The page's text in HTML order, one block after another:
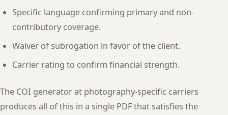
Specific language confirming primary and non-
contributory coverage.
Waiver of subrogation in favor of the client.
Carrier rating to confirm financial strength.
The COI generator at photography-specific carriers
produces all of this in a single PDF that satisfies the